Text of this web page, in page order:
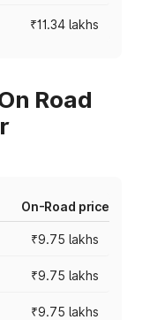
₹11.34 lakhs
Road
On-Road price
₹9.75 lakhs
₹9.75 lakhs
₹9.75 lakhs